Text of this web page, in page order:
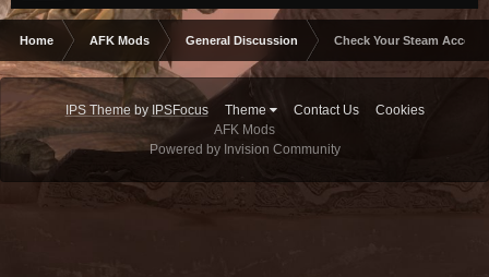
Home AFK Mods General Discussion Check Your Steam
IPS Theme by IPSFocus Theme Contact Us
Cookies
AFK Mods
Powered by Invision Community